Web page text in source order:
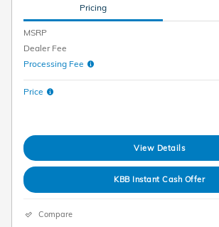
Pricing
MSRP
Dealer Fee
Processing Fee
Price
View Details
KBB Instant Cash Offer
Compare